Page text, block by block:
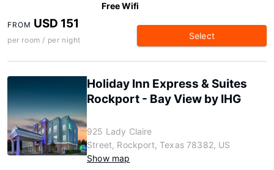
Free Wifi
FROM USD 151
per room / per night Select
Holiday Inn Express & Suites
Rockport - Bay View by IHG
925 Lady Claire
Street, Rockport, Texas 78382, US
Show map